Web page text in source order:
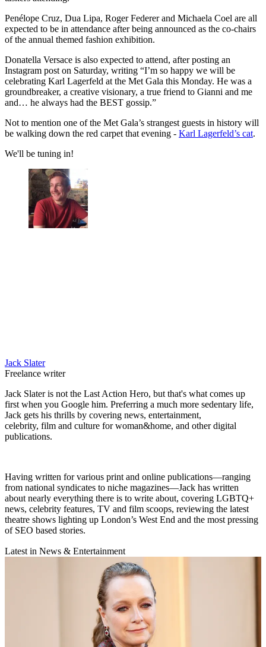
Penélope Cruz, Dua Lipa, Roger Federer and Michaela Coel are all
expected to be in attendance after being announced as the co-chairs
of the annual themed fashion exhibition.
Donatella Versace is also expected to attend, after posting an
Instagram post on Saturday, writing “I’m so happy we will be
celebrating Karl Lagerfeld at the Met Gala this Monday. He was a
groundbreaker, a creative visionary, a true friend to Gianni and me
and… he always had the BEST gossip.”
Not to mention one of the Met Gala’s strangest guests in history will
be walking down the red carpet that evening - Karl Lagerfeld’s cat.
We'll be tuning in!
Jack Slater
Freelance writer
Jack Slater is not the Last Action Hero, but that's what comes up
first when you Google him. Preferring a much more sedentary life,
Jack gets his thrills by covering news, entertainment,
celebrity, film and culture for woman&home, and other digital
publications.
Having written for various print and online publications—ranging
from national syndicates to niche magazines—Jack has written
about nearly everything there is to write about, covering LGBTQ+
news, celebrity features, TV and film scoops, reviewing the latest
theatre shows lighting up London’s West End and the most pressing
of SEO based stories.
Latest in News & Entertainment